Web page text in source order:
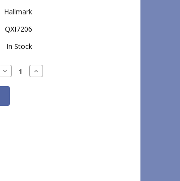
Hallmark
QXI7206
In Stock
Decrease
Quantity:
Increase
Quantity: